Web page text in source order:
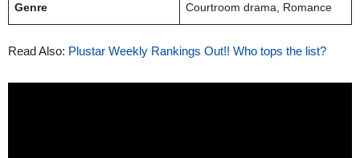
Genre Courtroom drama, Romance
Read Also: Plustar Weekly Rankings Out!! Who tops the list?